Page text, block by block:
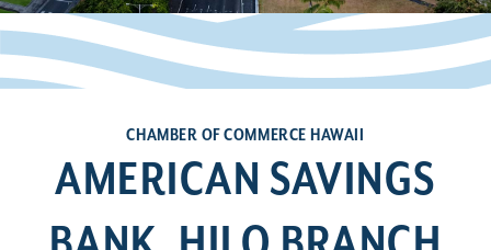
CHAMBER OF COMMERCE HAWAII
AMERICAN SAVINGS